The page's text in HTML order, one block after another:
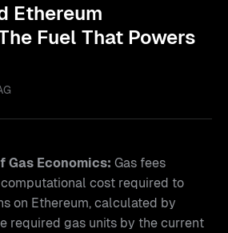
Ethereum
Fuel That Powers
Gas Economics: Gas fees
cost required to
on Ethereum, calculated by
required gas units by the current